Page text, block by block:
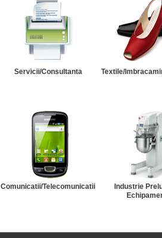
Servicii/Consultanta Textile/
Comunicatii/Telecomunicatii
Industrie